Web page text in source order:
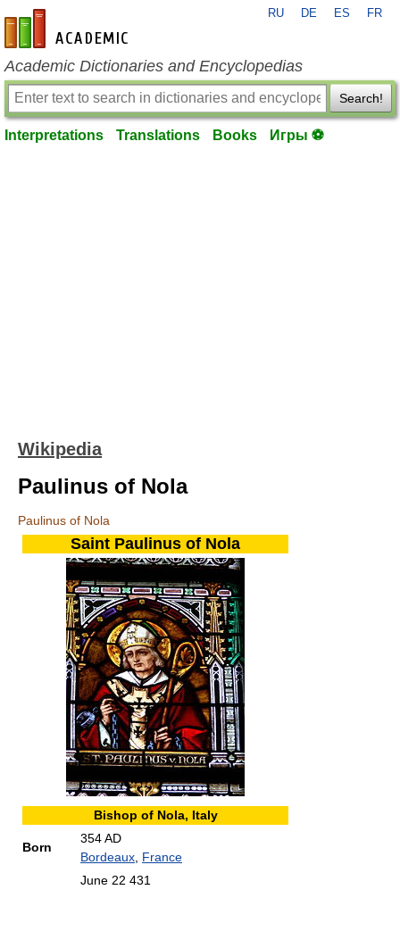
en-academic.com
RU DE ES FR
Academic Dictionaries and Encyclopedias
Search!
Interpretations Translations Books Игры ⚽
Wikipedia
Paulinus of Nola
Paulinus of Nola
Saint Paulinus of Nola
Bishop of Nola, Italy
Born
354 AD
Bordeaux France
June 22 431